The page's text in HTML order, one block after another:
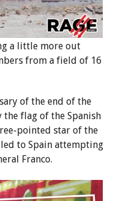
a little more out
from a field of 16
of the end of the
flag of the Spanish
pointed star of the
to Spain attempting
Franco.